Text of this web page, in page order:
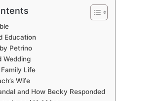
Education
Petrino
Wedding
Life
Wife
and How Becky Responded